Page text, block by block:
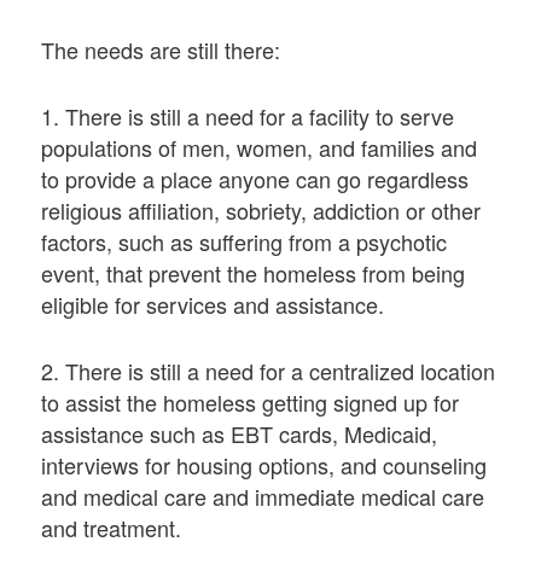
The needs are still there:
1. There is still a need for a facility to serve
populations of men, women, and families and
to provide a place anyone can go regardless
religious affiliation, sobriety, addiction or other
factors, such as suffering from a psychotic
event, that prevent the homeless from being
eligible for services and assistance.
2. There is still a need for a centralized location
to assist the homeless getting signed up for
assistance such as EBT cards, Medicaid,
interviews for housing options, and counseling
and medical care and immediate medical care
and treatment.